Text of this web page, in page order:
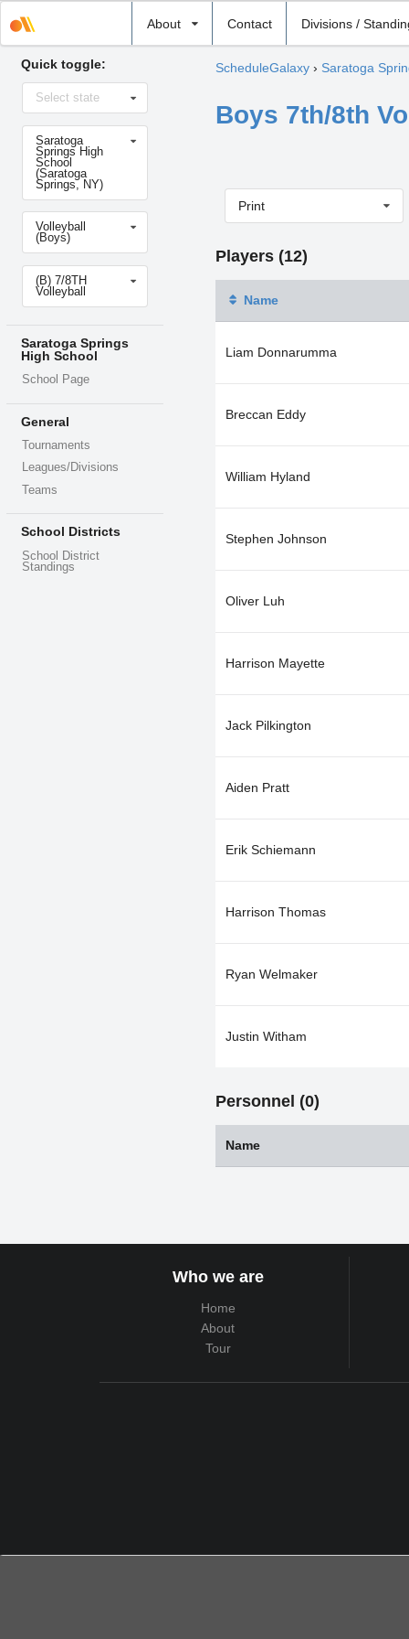
About Contact Divisions /
school
Quick toggle:
Select
stateSelect state
Select
school
Saratoga
Springs High
School
(Saratoga
Springs, NY)
Select
sport
Volleyball
(Boys)
Select
level(B) 7/8TH
Volleyball
Saratoga Springs
High School
School Page
General
Tournaments
Leagues/Divisions
Teams
School Districts
School District
Standings
ScheduleGalaxy› Saratoga
Boys 7th/8th
Print
Players (12)
Name
Liam Donnarumma
Breccan Eddy
William Hyland
Stephen Johnson
Oliver Luh
Harrison Mayette
Jack Pilkington
Aiden Pratt
Erik Schiemann
Harrison Thomas
Ryan Welmaker
Justin Witham
Personnel (0)
Name
Who we are
Home
About
Tour